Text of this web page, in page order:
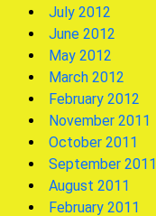
July 2012
June 2012
May 2012
March 2012
February 2012
November 2011
October 2011
September 2011
August 2011
February 2011